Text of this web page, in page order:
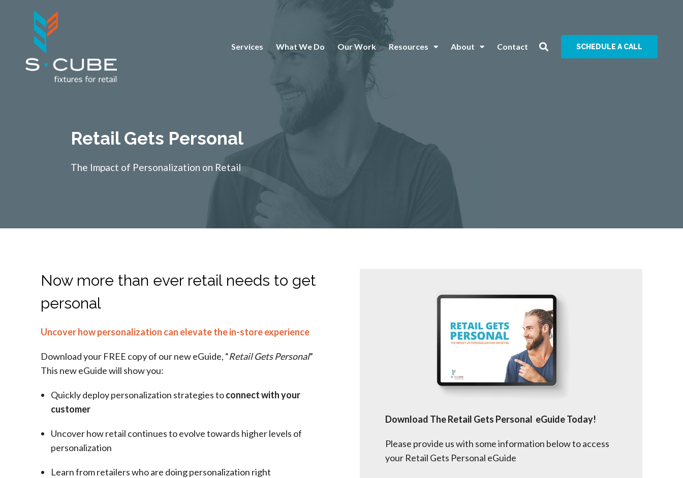
Services What We Do Our Work Resources About Contact SCHEDULE A CALL
Retail Gets Personal
The Impact of Personalization on Retail
Now more than ever retail needs to get
personal
Uncover how personalization can elevate the in-store experience
Download your FREE copy of our new eGuide, “Retail Gets Personal”
This new eGuide will show you:
Quickly deploy personalization strategies toconnect with your
customer
Uncover how retail continues to evolve towards higher levels of
personalization
Learn from retailers who are doing personalization right
Download The Retail Gets Personal eGuide Today!
Please provide us with some information below to access
your Retail Gets Personal eGuide